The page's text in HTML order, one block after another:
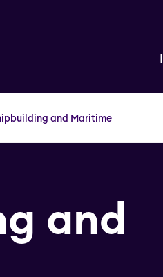
and Maritime
and